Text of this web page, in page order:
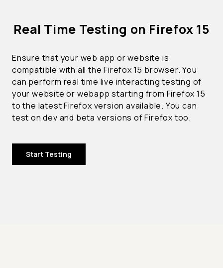
Real Time Testing on Firefox 15
Ensure that your web app or website is
compatible with all the Firefox 15 browser. You
can perform real time live interacting testing of
your website or webapp starting from Firefox 15
to the latest Firefox version available. You can
test on dev and beta versions of Firefox too.
Start Testing